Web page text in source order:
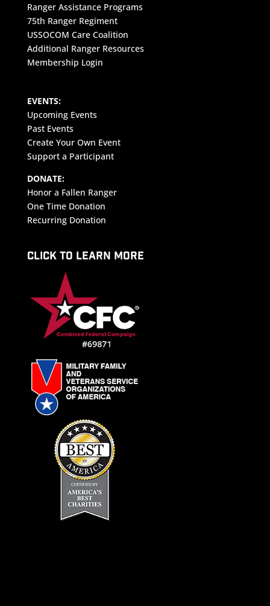
Ranger Assistance Programs
75th Ranger Regiment
USSOCOM Care Coalition
Additional Ranger Resources
Membership Login
EVENTS:
Upcoming Events
Past Events
Create Your Own Event
Support a Participant
DONATE:
Honor a Fallen Ranger
One Time Donation
Recurring Donation
CLICK TO LEARN MORE